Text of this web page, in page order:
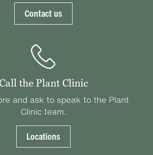
Contact us
the Plant Clinic
and ask to speak to the Plant
Clinic team.
Locations